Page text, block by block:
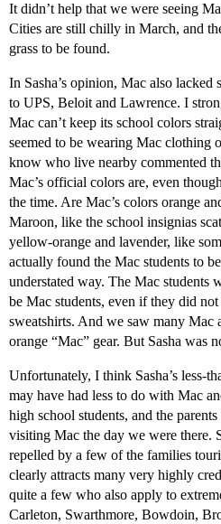
It didn’t help that we were seeing
Cities are still chilly in March, and
grass to be found.
In Sasha’s opinion, Mac also lacked
to UPS, Beloit and Lawrence. I
Mac can’t keep its school colors
seemed to be wearing Mac clothing
know who live nearby commented
Mac’s official colors are, even
the time. Are Mac’s colors orange
Maroon, like the school insignias
yellow-orange and lavender, like
actually found the Mac students to
understated way. The Mac students
be Mac students, even if they did
sweatshirts. And we saw many Mac
orange “Mac” gear. But Sasha was
Unfortunately, I think Sasha’s less-
may have had less to do with Mac
high school students, and the
visiting Mac the day we were there.
repelled by a few of the families
clearly attracts many very highly
quite a few who also apply to
Carleton, Swarthmore, Bowdoin,